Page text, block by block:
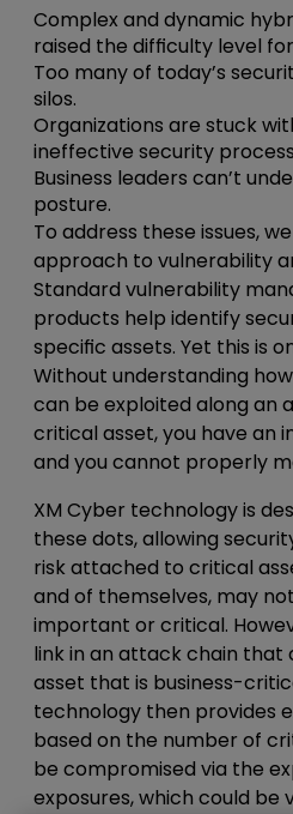
Complex and dynamic
raised the difficulty level
Too many of today’s
silos.
Organizations are stuck
ineffective security
Business leaders can’t
posture.
To address these issues,
approach to vulnerability
Standard vulnerability
products help identify
specific assets. Yet this is
Without understanding
can be exploited along an
critical asset, you have an
and you cannot properly
XM Cyber technology is
these dots, allowing
risk attached to critical
and of themselves, may
important or critical.
link in an attack chain that
asset that is business-
technology then provides
based on the number of
be compromised via the
exposures, which could be